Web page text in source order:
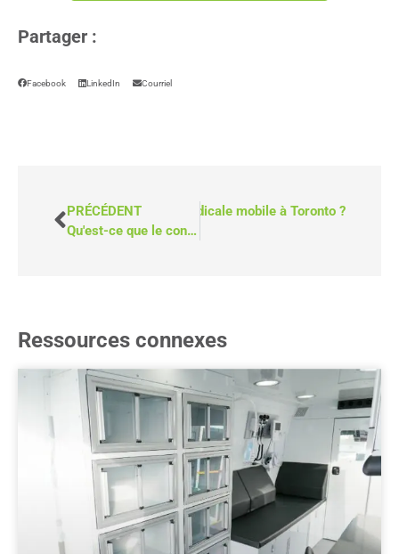
Partager :
Facebook LinkedIn Courriel
PRÉCÉDENT
Qu'est-ce que le conseil en matière d'abus de substances ?
coûte une camionnette médicale mobile à Toronto ?
Ressources connexes